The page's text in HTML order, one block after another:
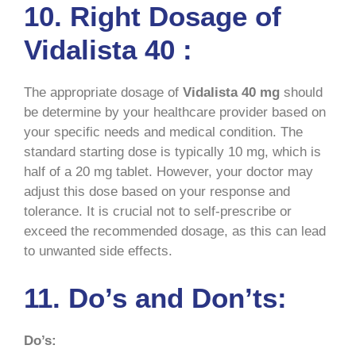
10. Right Dosage of
Vidalista 40 :
The appropriate dosage of Vidalista 40 mg should
be determine by your healthcare provider based on
your specific needs and medical condition. The
standard starting dose is typically 10 mg, which is
half of a 20 mg tablet. However, your doctor may
adjust this dose based on your response and
tolerance. It is crucial not to self-prescribe or
exceed the recommended dosage, as this can lead
to unwanted side effects.
11. Do’s and Don’ts:
Do’s: